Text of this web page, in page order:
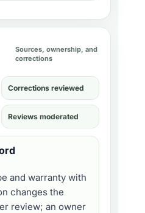
Sources, ownership, and
corrections
Corrections reviewed
Reviews moderated
and warranty with
changes the
review; an owner